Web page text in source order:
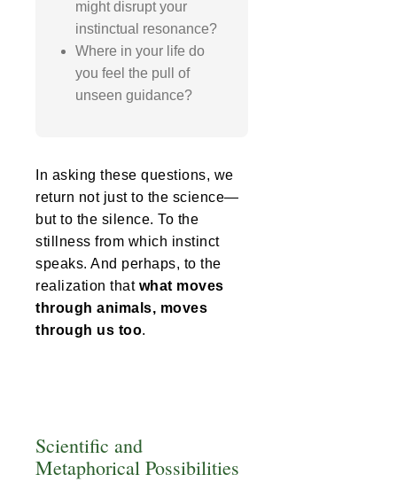
might disrupt your
instinctual resonance?
Where in your life do
you feel the pull of
unseen guidance?
In asking these questions, we
return not just to the science—
but to the silence. To the
stillness from which instinct
speaks. And perhaps, to the
realization that what moves
through animals, moves
through us too.
Scientific and
Metaphorical Possibilities